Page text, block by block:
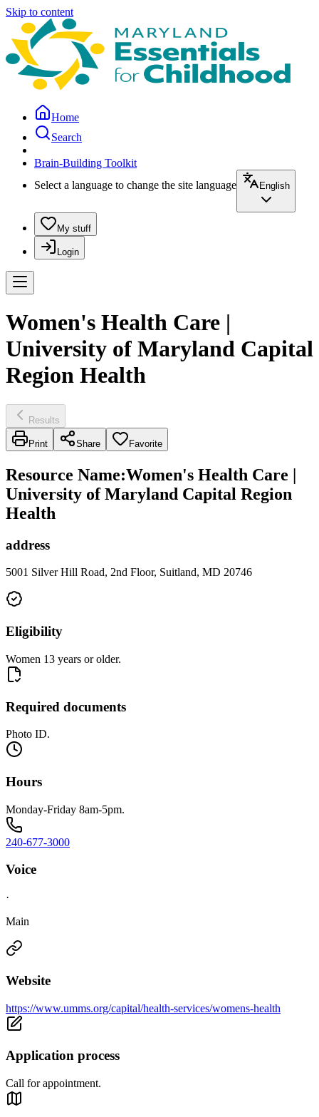
Skip to content
Home
Search
Brain-Building Toolkit
Select a language to change the site language
English
My stuff
Login
Women's Health Care |
University of Maryland Capital
Region Health
Results
Print Share Favorite
Resource Name:Women's Health Care |
University of Maryland Capital Region
Health
address
5001 Silver Hill Road, 2nd Floor, Suitland, MD 20746
Eligibility
Women 13 years or older.
Required documents
Photo ID.
Hours
Monday-Friday 8am-5pm.
240-677-3000
Voice
·
Main
Website
https://www.umms.org/capital/health-services/womens-health
Application process
Call for appointment.